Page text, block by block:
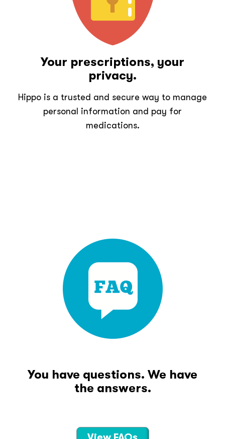
Your prescriptions, your
privacy.
Hippo is a trusted and secure way to manage
personal information and pay for
medications.
You have questions. We have
the answers.